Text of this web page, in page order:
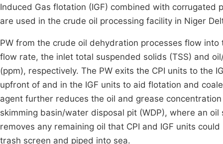
Induced Gas flotation (IGF) combined with
are used in the crude oil processing facility in Niger
PW from the crude oil dehydration processes flow
flow rate, the inlet total suspended solids (TSS) and
(ppm), respectively. The PW exits the CPI units to the
upfront of and in the IGF units to aid flotation and
agent further reduces the oil and grease
skimming basin/water disposal pit (WDP), where an
removes any remaining oil that CPI and IGF units
trash screen and piped into sea.